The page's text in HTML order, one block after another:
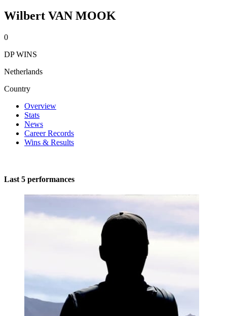
Wilbert VAN MOOK
0
DP WINS
Netherlands
Country
Overview
Stats
News
Career Records
Wins & Results
Last 5 performances